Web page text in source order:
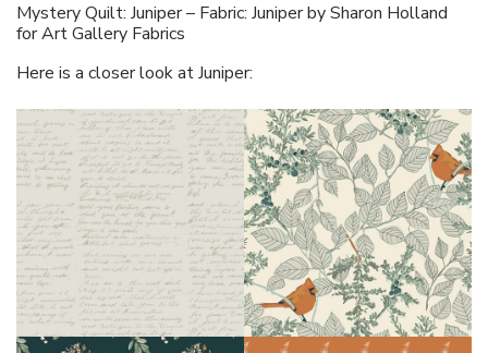
Mystery Quilt: Juniper – Fabric: Juniper by Sharon Holland
for Art Gallery Fabrics
Here is a closer look at Juniper: